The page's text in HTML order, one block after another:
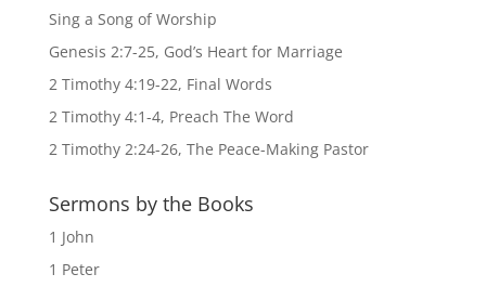
Sing a Song of Worship
Genesis 2:7-25, God’s Heart for Marriage
2 Timothy 4:19-22, Final Words
2 Timothy 4:1-4, Preach The Word
2 Timothy 2:24-26, The Peace-Making Pastor
Sermons by the Books
1 John
1 Peter